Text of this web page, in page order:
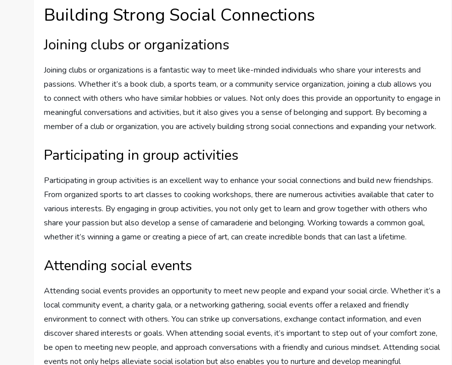
Building Strong Social Connections
Joining clubs or organizations
Joining clubs or organizations is a fantastic way to meet like-minded individuals who share your interests and
passions. Whether it’s a book club, a sports team, or a community service organization, joining a club allows you
to connect with others who have similar hobbies or values. Not only does this provide an opportunity to engage in
meaningful conversations and activities, but it also gives you a sense of belonging and support. By becoming a
member of a club or organization, you are actively building strong social connections and expanding your network.
Participating in group activities
Participating in group activities is an excellent way to enhance your social connections and build new friendships.
From organized sports to art classes to cooking workshops, there are numerous activities available that cater to
various interests. By engaging in group activities, you not only get to learn and grow together with others who
share your passion but also develop a sense of camaraderie and belonging. Working towards a common goal,
whether it’s winning a game or creating a piece of art, can create incredible bonds that can last a lifetime.
Attending social events
Attending social events provides an opportunity to meet new people and expand your social circle. Whether it’s a
local community event, a charity gala, or a networking gathering, social events offer a relaxed and friendly
environment to connect with others. You can strike up conversations, exchange contact information, and even
discover shared interests or goals. When attending social events, it’s important to step out of your comfort zone,
be open to meeting new people, and approach conversations with a friendly and curious mindset. Attending social
events not only helps alleviate social isolation but also enables you to nurture and develop meaningful